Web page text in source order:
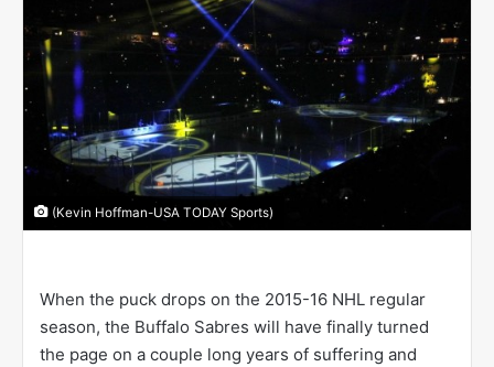
X
(Kevin Hoffman-USA TODAY Sports)
When the puck drops on the 2015-16 NHL regular
season, the Buffalo Sabres will have finally turned
the page on a couple long years of suffering and